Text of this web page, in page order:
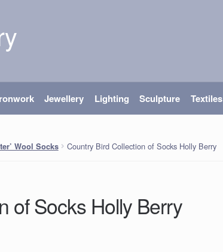
Jewellery Lighting Sculpture Textiles
Wool Socks Country Bird Collection of Socks Holly Berry
of Socks Holly Berry